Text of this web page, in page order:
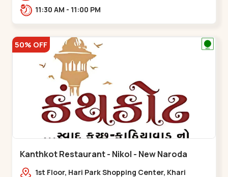
lord patrick line, opp. Hillock
11:30 AM - 11:00 PM
50% OFF
Kanthkot Restaurant - Nikol - New Naroda
1st Floor, Hari Park Shopping Center, Khari